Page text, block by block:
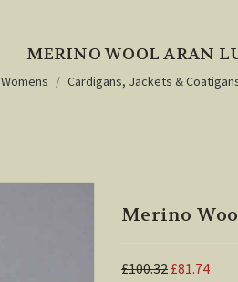
MERINO WOOL ARAN
Womens Cardigans, Jackets &
Merino
£100.32 £81.74